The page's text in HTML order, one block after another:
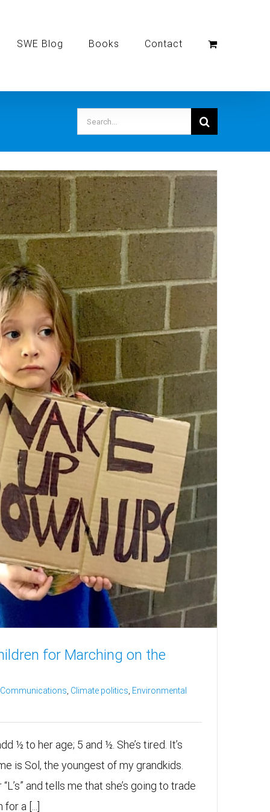
SWE Blog Books Contact
Search
for:
for Marching on the
, Climate politics, Environmental
½ to her age; 5 and ½. She’s tired. It’s
is Sol, the youngest of my grandkids.
and tells me that she’s going to trade
a [...]